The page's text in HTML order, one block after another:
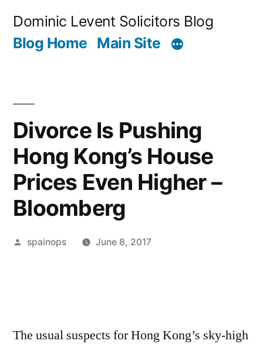
content
Dominic Levent Solicitors Blog
Blog Home Main Site
Divorce Is Pushing
Hong Kong’s House
Prices Even Higher –
Bloomberg
Posted
spainops June 8, 2017
The usual suspects for Hong Kong’s sky-high